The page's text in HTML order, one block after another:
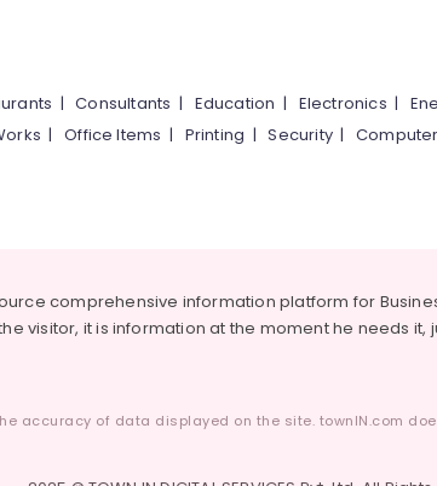
|Consultants | Education | Electronics |
|Office Items | Printing |Security|Computer
comprehensive information platform for
visitor, it is information at the moment he needs it,
accuracy of data displayed on the site. townIN.com